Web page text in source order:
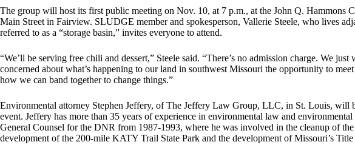
The group will host its first public meeting on Nov. 10, at 7 p.m., at the John Q. Hammons
Main Street in Fairview. SLUDGE member and spokesperson, Vallerie Steele, who lives
referred to as a “storage basin,” invites everyone to attend.
“We’ll be serving free chili and dessert,” Steele said. “There’s no admission charge. We
concerned about what’s happening to our land in southwest Missouri the opportunity to
how we can band together to change things.”
Environmental attorney Stephen Jeffery, of The Jeffery Law Group, LLC, in St. Louis, will
event. Jeffery has more than 35 years of experience in environmental law and
General Counsel for the DNR from 1987-1993, where he was involved in the cleanup of
development of the 200-mile KATY Trail State Park and the development of Missouri’s